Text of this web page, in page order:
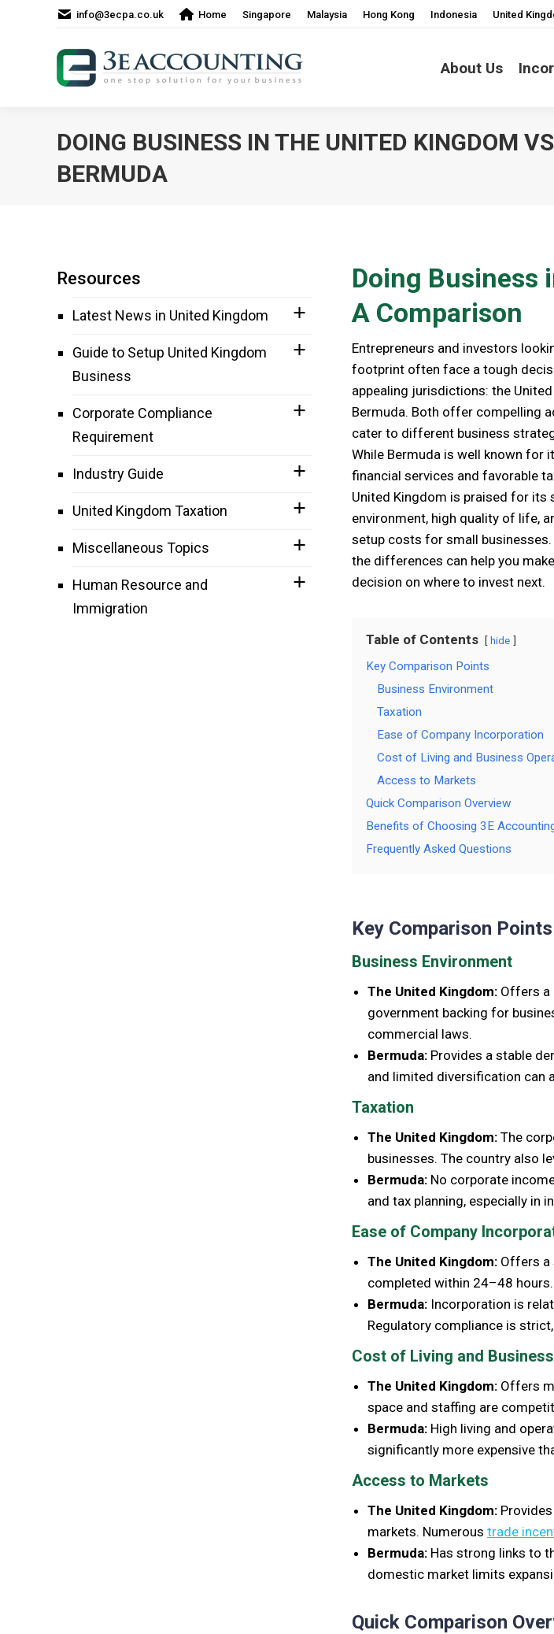
info@3ecpa.co.uk Home Singapore Malaysia Hong Kong Indonesia United
About Us
DOING BUSINESS IN THE UNITED KINGDOM VS
BERMUDA
Doing Business
A Comparison
Entrepreneurs and investors
footprint often face a tough
appealing jurisdictions: the
Bermuda. Both offer compelling
cater to different business
While Bermuda is well known for
financial services and favorable
United Kingdom is praised for its
environment, high quality of life,
setup costs for small
the differences can help you
decision on where to invest next.
Table of Contents hide
Key Comparison Points
Business Environment
Taxation
Ease of Company Incorporation
Cost of Living and Business
Access to Markets
Quick Comparison Overview
Benefits of Choosing 3E
Frequently Asked Questions
Key Comparison Points
Business Environment
The United Kingdom: Offers a
government backing for
commercial laws.
Bermuda: Provides a stable
and limited diversification can
Taxation
The United Kingdom: The
businesses. The country also
Bermuda: No corporate
and tax planning, especially in
Ease of Company
The United Kingdom: Offers a
completed within 24–48
Bermuda: Incorporation is
Regulatory compliance is
Cost of Living and
The United Kingdom: Offers
space and staffing are
Bermuda: High living and
significantly more expensive
Access to Markets
The United Kingdom:
markets. Numerous trade
Bermuda: Has strong links to
domestic market limits
Quick Comparison
Resources
Latest News in United Kingdom
Guide to Setup United Kingdom
Business
Corporate Compliance
Requirement
Industry Guide
United Kingdom Taxation
Miscellaneous Topics
Human Resource and
Immigration